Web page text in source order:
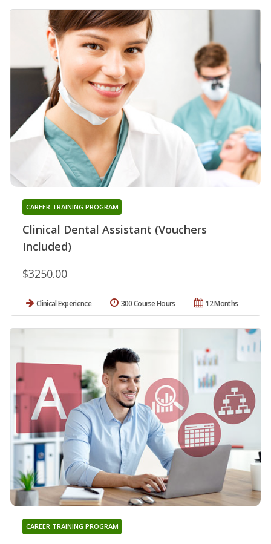
Clinical Dental Assistant (Vouchers
Included)
CAREER TRAINING PROGRAM
$3250.00
Clinical Experience 12 Months
300 Course Hours
CAREER TRAINING PROGRAM